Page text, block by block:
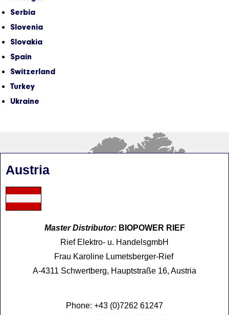
Serbia
Slovenia
Slovakia
Spain
Switzerland
Turkey
Ukraine
Austria
Master Distributor:BIOPOWER RIEF
Rief Elektro- u. HandelsgmbH
Frau Karoline Lumetsberger-Rief
A-4311 Schwertberg, Hauptstraße 16, Austria
Phone: +43 (0)7262 61247